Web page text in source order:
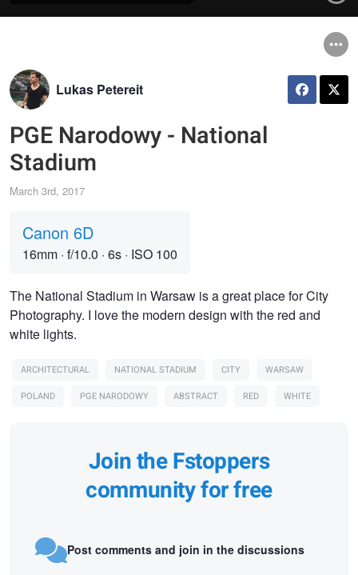
Lukas Petereit
PGE Narodowy - National
Stadium
March 3rd, 2017
Canon 6D
16mm · f/10.0 · 6s · ISO 100
The National Stadium in Warsaw is a great place for City
Photography. I love the modern design with the red and
white lights.
ARCHITECTURAL NATIONAL STADIUM CITY
WARSAW
POLAND
PGE NARODOWY ABSTRACT RED WHITE
Join the Fstoppers
community for free
Post comments and join in the discussions